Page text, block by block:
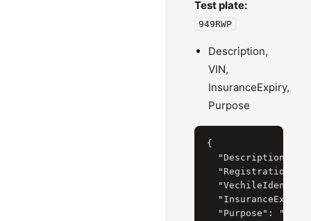
Test plate:
949RWP
Description,
VIN,
InsuranceExpiry,
Purpose
{
"Description":
"Purpose":